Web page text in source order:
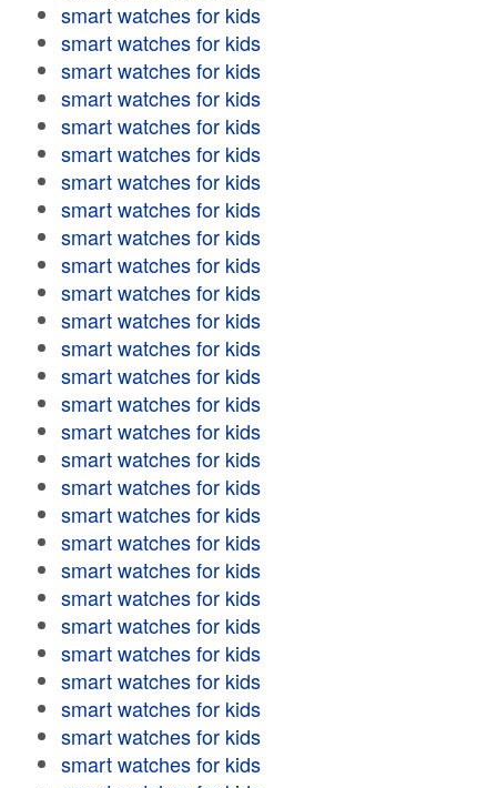
smart watches for kids
smart watches for kids
smart watches for kids
smart watches for kids
smart watches for kids
smart watches for kids
smart watches for kids
smart watches for kids
smart watches for kids
smart watches for kids
smart watches for kids
smart watches for kids
smart watches for kids
smart watches for kids
smart watches for kids
smart watches for kids
smart watches for kids
smart watches for kids
smart watches for kids
smart watches for kids
smart watches for kids
smart watches for kids
smart watches for kids
smart watches for kids
smart watches for kids
smart watches for kids
smart watches for kids
smart watches for kids